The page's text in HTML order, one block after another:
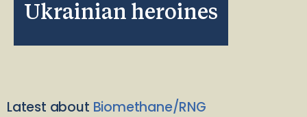
Ukrainian heroines
Latest about Biomethane/RNG